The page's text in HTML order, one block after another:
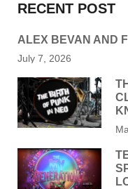
RECENT POST
ALEX BEVAN AND
July 7, 2026